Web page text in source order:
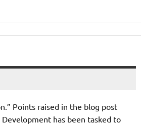
Points raised in the blog post
has been tasked to